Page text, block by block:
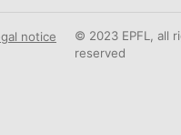
notice
© 2023 EPFL, all
reserved